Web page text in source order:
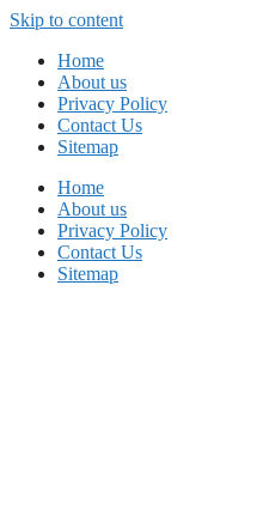
Skip to content
Home
About us
Privacy Policy
Contact Us
Sitemap
Home
About us
Privacy Policy
Contact Us
Sitemap